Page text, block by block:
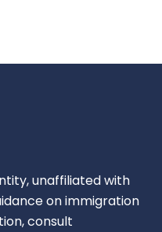
unaffiliated with
on immigration
consult